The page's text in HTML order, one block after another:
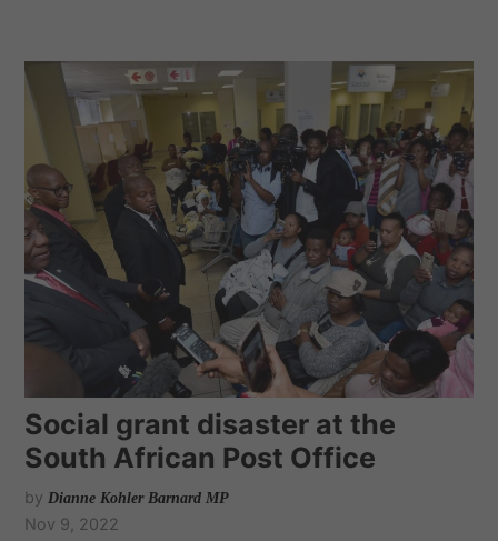
Social grant disaster at the
South African Post Office
by Dianne Kohler Barnard MP
Nov 9, 2022